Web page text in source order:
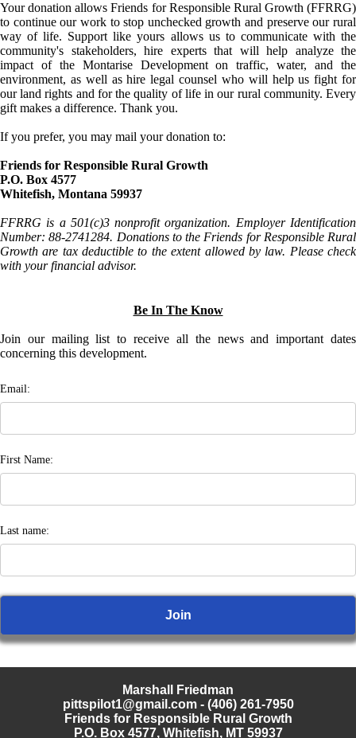
Your donation allows Friends for Responsible Rural Growth (FFRRG)
to continue our work to stop unchecked growth and preserve our rural
way of life. Support like yours allows us to communicate with the
community's stakeholders, hire experts that will help analyze the
impact of the Montarise Development on traffic, water, and the
environment, as well as hire legal counsel who will help us fight for
our land rights and for the quality of life in our rural community. Every
gift makes a difference. Thank you.
If you prefer, you may mail your donation to:
Friends for Responsible Rural Growth
P.O. Box 4577
Whitefish, Montana 59937
FFRRG is a 501(c)3 nonprofit organization. Employer Identification
Number: 88-2741284. Donations to the Friends for Responsible Rural
Growth are tax deductible to the extent allowed by law. Please check
with your financial advisor.
Be In The Know
Join our mailing list to receive all the news and important dates
concerning this development.
Email:
First Name:
Last name:
Marshall Friedman
pittspilot1@gmail.com- (406) 261-7950
Friends for Responsible Rural Growth
P.O. Box 4577, Whitefish, MT 59937